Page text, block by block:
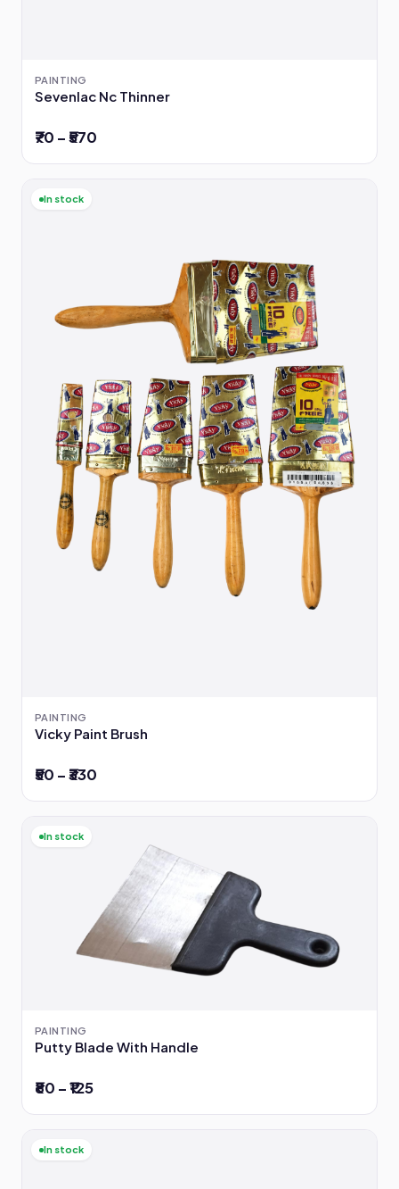
PAINTING
Sevenlac Nc Thinner
₹70 – ₹570
In stock
PAINTING
Vicky Paint Brush
₹50 – ₹330
In stock
PAINTING
Putty Blade With Handle
₹80 – ₹125
In stock